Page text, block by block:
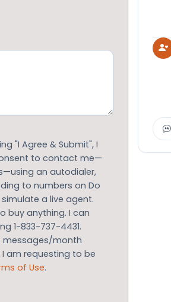
"I Agree & Submit", I
to contact me—
an autodialer,
to numbers on Do
a live agent.
buy anything. I can
1-833-737-4431.
messages/month
am requesting to be
of Use.